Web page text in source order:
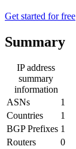
Get started for free
Summary
IP address
summary
information
ASNs
1
Countries
1
BGP Prefixes 1
Routers
0